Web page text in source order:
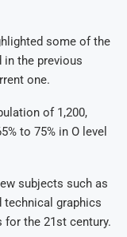
some of the
in the previous
one.
of 1,200,
to 75% in O level
subjects such as
technical graphics
the 21st century.